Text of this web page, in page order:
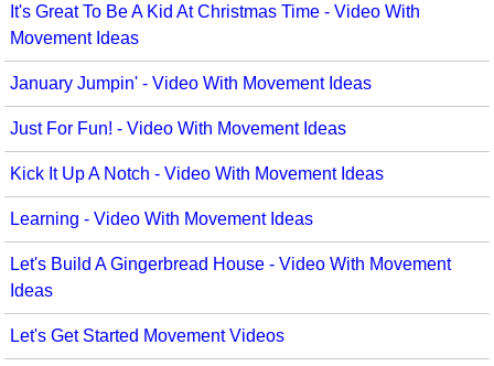
It's Great To Be A Kid At Christmas Time - Video With
Movement Ideas
January Jumpin' - Video With Movement Ideas
Just For Fun! - Video With Movement Ideas
Kick It Up A Notch - Video With Movement Ideas
Learning - Video With Movement Ideas
Let's Build A Gingerbread House - Video With Movement
Ideas
Let's Get Started Movement Videos